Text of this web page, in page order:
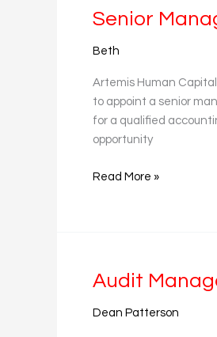
Senior
Beth
Artemis Human
to appoint a senior
for a qualified
opportunity
Senior
Accountant
Read More »
Audit
Dean Patterson
Audit